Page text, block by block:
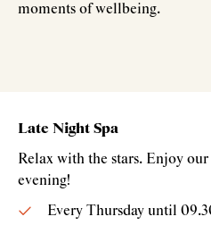
moments of wellbeing.
Late Night Spa
Relax with the stars. Enjoy
evening!
Every Thursday until